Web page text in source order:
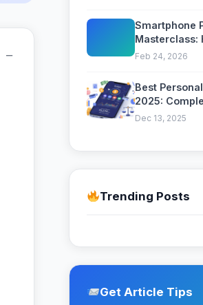
−
Smartphone
Masterclass:
Professional
Feb 24, 2026
Best
2025:
Managing
Dec 13, 2025
Trending Posts
Get Article Tips